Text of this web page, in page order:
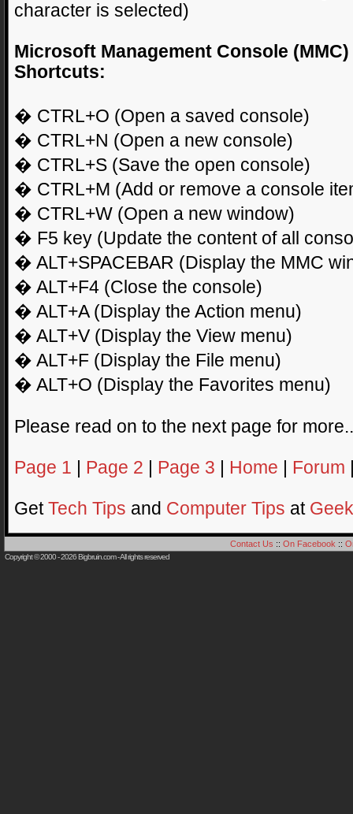
character is selected)
Microsoft Management Console
Shortcuts:
� CTRL+O (Open a saved console)
� CTRL+N (Open a new console)
� CTRL+S (Save the open console)
� CTRL+M (Add or remove a console
� CTRL+W (Open a new window)
� F5 key (Update the content of all
� ALT+SPACEBAR (Display the MMC
� ALT+F4 (Close the console)
� ALT+A (Display the Action menu)
� ALT+V (Display the View menu)
� ALT+F (Display the File menu)
� ALT+O (Display the Favorites menu)
Please read on to the next page for
Page 1 Page 2 Page 3 Home Forum
Get Tech Tips and Computer Tips at
Contact Us :: On Facebook ::
Copyright © 2000 - 2026Bigbruin.com- All rights reserved